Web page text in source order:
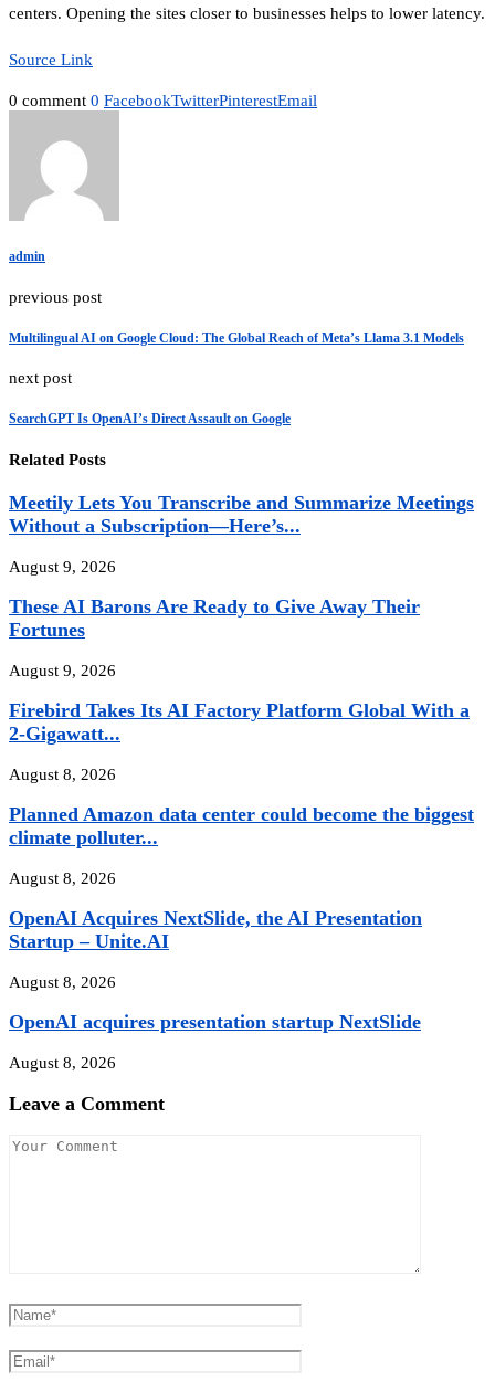
centers. Opening the sites closer to businesses helps to lower latency.
Source Link
0 comment 0 FacebookTwitterPinterestEmail
admin
previous post
Multilingual AI on Google Cloud: The Global Reach of Meta’s Llama 3.1 Models
next post
SearchGPT Is OpenAI’s Direct Assault on Google
Related Posts
Meetily Lets You Transcribe and Summarize Meetings
Without a Subscription—Here’s...
August 9, 2026
These AI Barons Are Ready to Give Away Their
Fortunes
August 9, 2026
Firebird Takes Its AI Factory Platform Global With a
2-Gigawatt...
August 8, 2026
Planned Amazon data center could become the biggest
climate polluter...
August 8, 2026
OpenAI Acquires NextSlide, the AI Presentation
Startup – Unite.AI
August 8, 2026
OpenAI acquires presentation startup NextSlide
August 8, 2026
Leave a Comment